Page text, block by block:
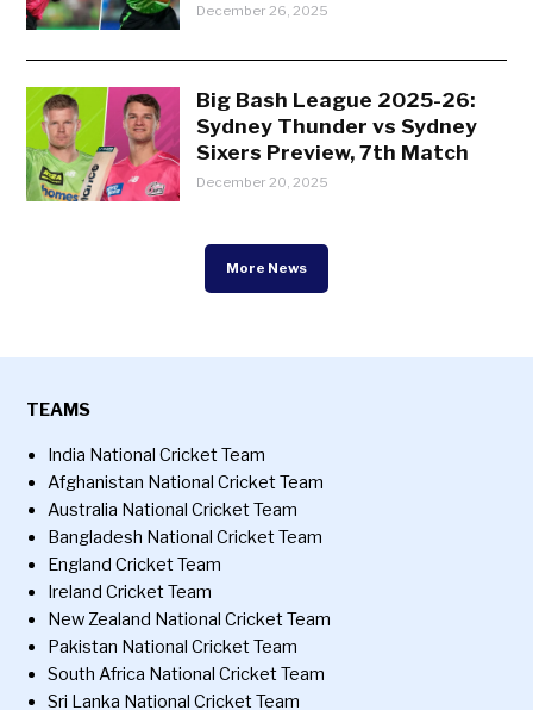
December 26, 2025
Big Bash League 2025-26:
Sydney Thunder vs Sydney
Sixers Preview, 7th Match
December 20, 2025
More News
TEAMS
India National Cricket Team
Afghanistan National Cricket Team
Australia National Cricket Team
Bangladesh National Cricket Team
England Cricket Team
Ireland Cricket Team
New Zealand National Cricket Team
Pakistan National Cricket Team
South Africa National Cricket Team
Sri Lanka National Cricket Team